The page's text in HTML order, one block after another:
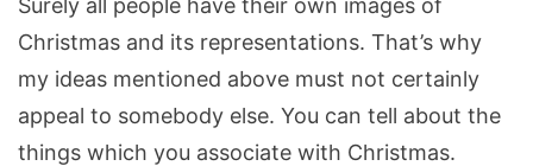
Surely all people have their own images of
Christmas and its representations. That’s why
my ideas mentioned above must not certainly
appeal to somebody else. You can tell about the
things which you associate with Christmas.